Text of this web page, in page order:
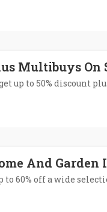
Multibuys
up to 50% discount
And
60% off a wide